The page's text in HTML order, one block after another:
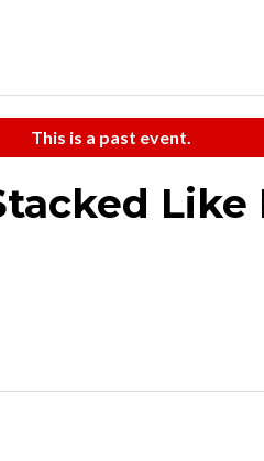
This is a past event.
Like